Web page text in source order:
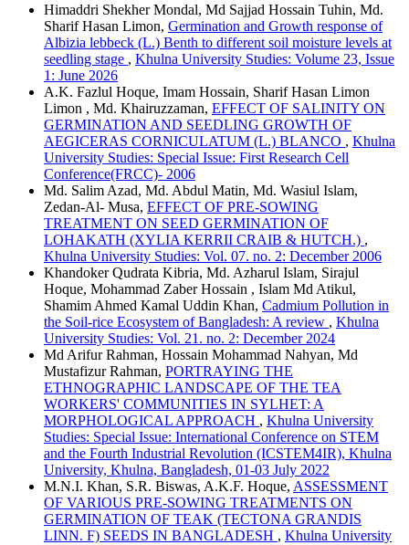
Himaddri Shekher Mondal, Md Sajjad Hossain Tuhin, Md.
Sharif Hasan Limon, Germination and Growth response of
Albizia lebbeck (L.) Benth to different soil moisture levels at
seedling stage , Khulna University Studies: Volume 23, Issue
1: June 2026
A.K. Fazlul Hoque, Imam Hossain, Sharif Hasan Limon
Limon , Md. Khairuzzaman, EFFECT OF SALINITY ON
GERMINATION AND SEEDLING GROWTH OF
AEGICERAS CORNICULATUM (L.) BLANCO , Khulna
University Studies: Special Issue: First Research Cell
Conference(FRCC)- 2006
Md. Salim Azad, Md. Abdul Matin, Md. Wasiul Islam,
Zedan-Al- Musa, EFFECT OF PRE-SOWING
TREATMENT ON SEED GERMINATION OF
LOHAKATH (XYLIA KERRII CRAIB & HUTCH.) ,
Khulna University Studies: Vol. 07. no. 2: December 2006
Khandoker Qudrata Kibria, Md. Azharul Islam, Sirajul
Hoque, Mohammad Zaber Hossain , Islam Md Atikul,
Shamim Ahmed Kamal Uddin Khan, Cadmium Pollution in
the Soil-rice Ecosystem of Bangladesh: A review , Khulna
University Studies: Vol. 21. no. 2: December 2024
Md Arifur Rahman, Hossain Mohammad Nahyan, Md
Mustafizur Rahman, PORTRAYING THE
ETHNOGRAPHIC LANDSCAPE OF THE TEA
WORKERS' COMMUNITIES IN SYLHET: A
MORPHOLOGICAL APPROACH , Khulna University
Studies: Special Issue: International Conference on STEM
and the Fourth Industrial Revolution (ICSTEM4IR), Khulna
University, Khulna, Bangladesh, 01-03 July 2022
M.N.I. Khan, S.R. Biswas, A.K.F. Hoque, ASSESSMENT
OF VARIOUS PRE-SOWING TREATMENTS ON
GERMINATION OF TEAK (TECTONA GRANDIS
LINN. F) SEEDS IN BANGLADESH , Khulna University